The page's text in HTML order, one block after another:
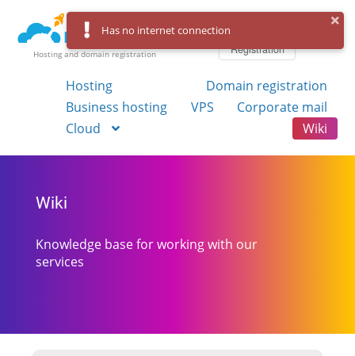
Hosting and domain registration
Registration
Hosting
Domain registration
Business hosting
VPS
Corporate mail
Cloud
Wiki
Wiki
Knowledge base for working with our
services
Has no internet connection